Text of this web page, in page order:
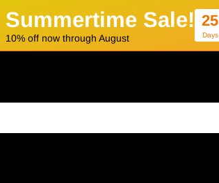
Summertime Sale!
10% off now through August
25
Days